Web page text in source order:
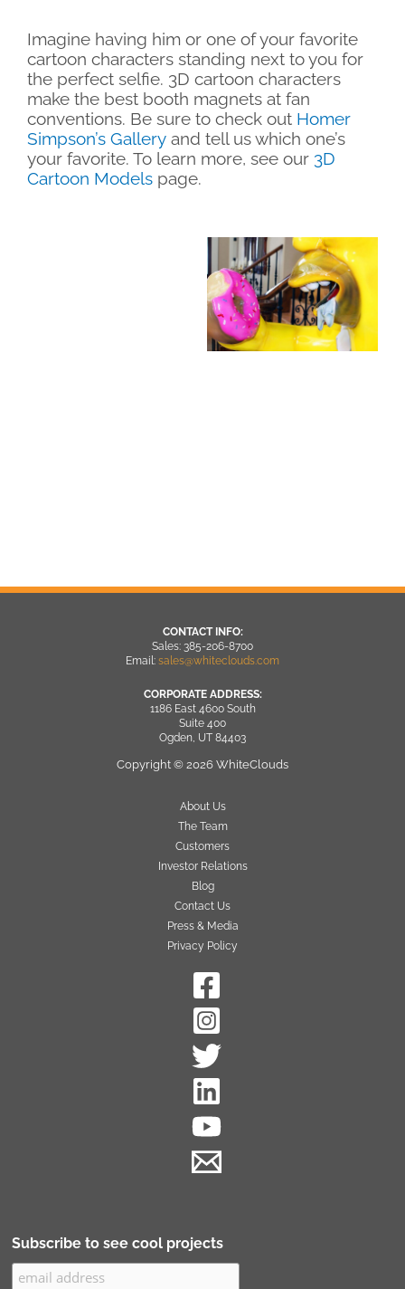
Imagine having him or one of your favorite
cartoon characters standing next to you for
the perfect selfie. 3D cartoon characters
make the best booth magnets at fan
conventions. Be sure to check out Homer
Simpson’s Gallery and tell us which one’s
your favorite. To learn more, see our 3D
Cartoon Models page.
CONTACT INFO:
Sales: 385-206-8700
Email: sales@whiteclouds.com
CORPORATE ADDRESS:
1186 East 4600 South
Suite 400
Ogden, UT 84403
Copyright © 2026 WhiteClouds
About Us
The Team
Customers
Investor Relations
Blog
Contact Us
Press & Media
Privacy Policy
Subscribe to see cool projects